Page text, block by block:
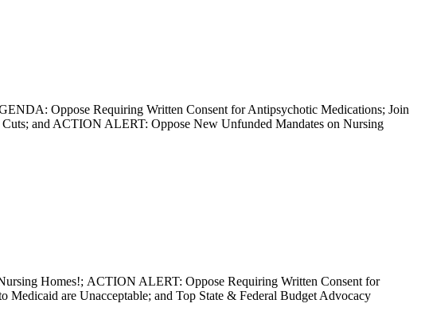
Oppose Requiring Written Consent for Antipsychotic Medications; Join
and ACTION ALERT: Oppose New Unfunded Mandates on Nursing
Homes!; ACTION ALERT: Oppose Requiring Written Consent for
are Unacceptable; and Top State & Federal Budget Advocacy